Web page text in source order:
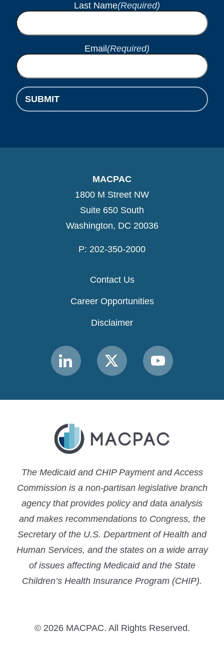
Last Name(Required)
Email (Required)
SUBMIT
MACPAC
1800 M Street NW
Suite 650 South
Washington, DC 20036
P: 202-350-2000
Contact Us
Career Opportunities
Disclaimer
Link
to
Link
to
Link
to
The Medicaid and CHIP Payment and Access
Commission is a non-partisan legislative branch
agency that provides policy and data analysis
and makes recommendations to Congress, the
Secretary of the U.S. Department of Health and
Human Services, and the states on a wide array
of issues affecting Medicaid and the State
Children’s Health Insurance Program (CHIP).
© 2026 MACPAC. All Rights Reserved.